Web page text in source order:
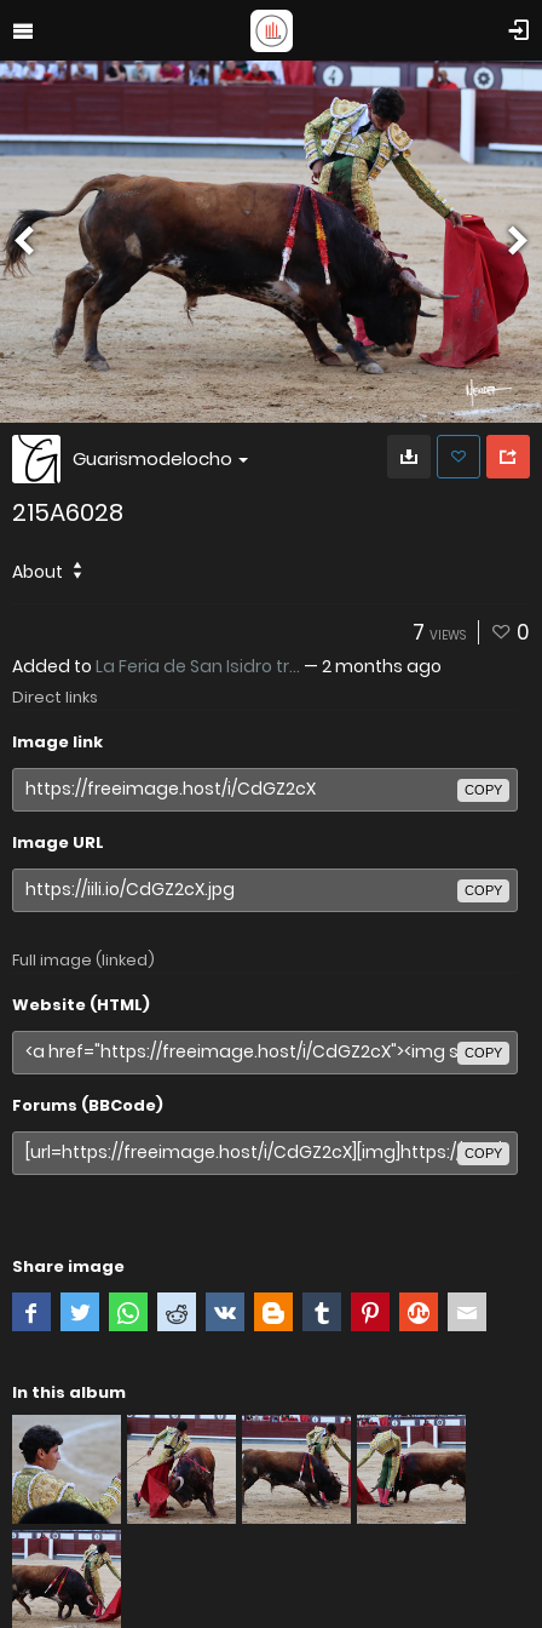
Guarismodelocho
215A6028
About
7 VIEWS 0
Added to La Feria de San Isidro tr... — 2 months ago
Direct links
Image link
COPY
Image URL
COPY
Full image (linked)
Website (HTML)
COPY
Forums (BBCode)
COPY
Share image
In this album